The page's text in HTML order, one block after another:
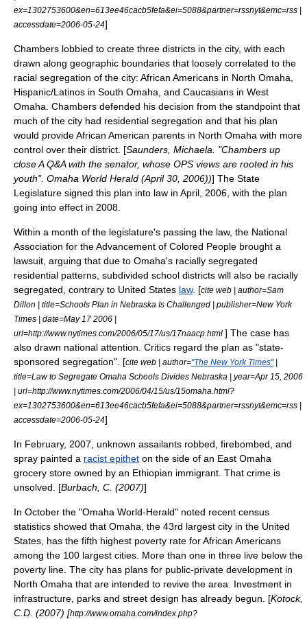
ex=1302753600&en=613ee46cacb5fefa&ei=5088&partner=rssnyt&emc=rss |
accessdate=2006-05-24]
Chambers lobbied to create three districts in the city, with each
drawn along geographic boundaries that loosely correlated to the
racial segregation of the city: African Americans in North Omaha
Hispanic/Latinos in South Omaha , and Caucasians in West
Omaha. Chambers defended his decision from the standpoint that
much of the city had residential segregation and that his plan
would provide African American parents in North Omaha with more
control over their district. [Saunders, Michaela. "Chambers up
close A Q&A with the senator, whose OPS views are rooted in his
youth". Omaha World Herald (April 30, 2006))] The State
Legislature signed this plan into law in April, 2006, with the plan
going into effect in 2008.
Within a month of the legislature's passing the law, the National
Association for the Advancement of Colored People brought a
lawsuit , arguing that due to Omaha's racially segregated
residential patterns, subdivided school districts will also be racially
segregated, contrary to United States law. [cite web | author=Sam
Dillon | title=Schools Plan in Nebraska Is Challenged | publisher=New York
Times | date=May 17 2006 |
url=http://www.nytimes.com/2006/05/17/us/17naacp.html ] The case has
also drawn national attention. Critics regard the plan as "state-
sponsored segregation". [cite web | author="The New York Times"|
title=Law to Segregate Omaha Schools Divides Nebraska | year=Apr 15, 2006
| url=http://www.nytimes.com/2006/04/15/us/15omaha.html?
ex=1302753600&en=613ee46cacb5fefa&ei=5088&partner=rssnyt&emc=rss |
accessdate=2006-05-24]
In February, 2007, unknown assailants robbed, firebombed, and
spray painted a racist epithet on the side of an East Omaha
grocery store owned by an Ethiopian immigrant . That crime is
unsolved. [Burbach, C. (2007)]
In October the "Omaha World-Herald" noted recent census
statistics showed that Omaha, the 43rd largest city in the United
States, has the fifth highest poverty rate for African Americans
among the 100 largest cities. More than one in three live below the
poverty line. The city has plans for public-private development in
North Omaha that are intended to revive the area. Investment in
infrastructure, parks and street design has already begun. [Kotock,
C.D. (2007) [http://www.omaha.com/index.php?